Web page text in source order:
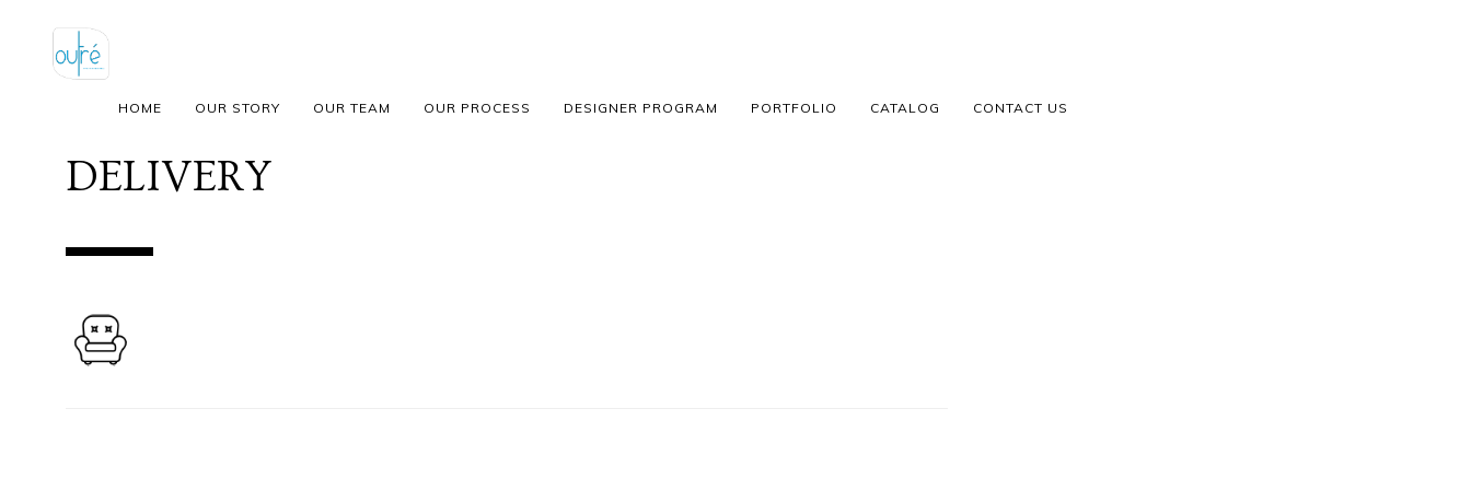
HOME OUR STORY OUR TEAM OUR PROCESS DESIGNER PROGRAM PORTFOLIO CATALOG CONTACT US
DELIVERY